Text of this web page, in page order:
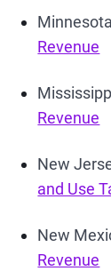
Revenue
Revenue
New
and Use
New
Revenue